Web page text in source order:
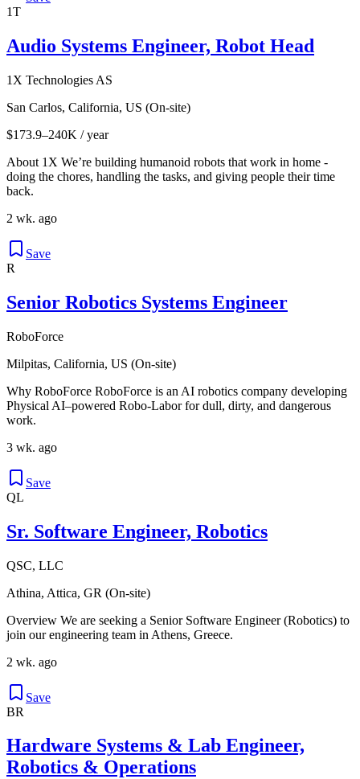
1T
Audio Systems Engineer, Robot Head
1X Technologies AS
San Carlos, California, US (On-site)
$173.9–240K / year
About 1X We’re building humanoid robots that work in home -
doing the chores, handling the tasks, and giving people their time
back.
2 wk. ago
Save
R
Senior Robotics Systems Engineer
RoboForce
Milpitas, California, US (On-site)
Why RoboForce RoboForce is an AI robotics company developing
Physical AI–powered Robo-Labor for dull, dirty, and dangerous
work.
3 wk. ago
Save
QL
Sr. Software Engineer, Robotics
QSC, LLC
Athina, Attica, GR (On-site)
Overview We are seeking a Senior Software Engineer (Robotics) to
join our engineering team in Athens, Greece.
2 wk. ago
Save
BR
Hardware Systems & Lab Engineer,
Robotics & Operations